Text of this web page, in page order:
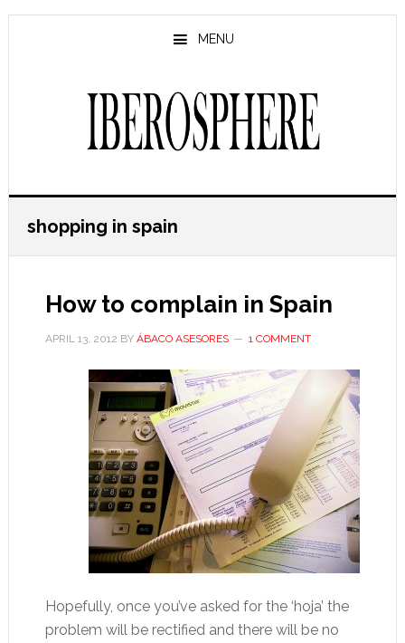
Skip
Skip
MENU
shopping in spain
How to complain in Spain
APRIL 13, 2012 BY ÁBACO ASESORES 1 COMMENT
Hopefully, once you’ve asked for the ‘hoja’ the
problem will be rectified and there will be no